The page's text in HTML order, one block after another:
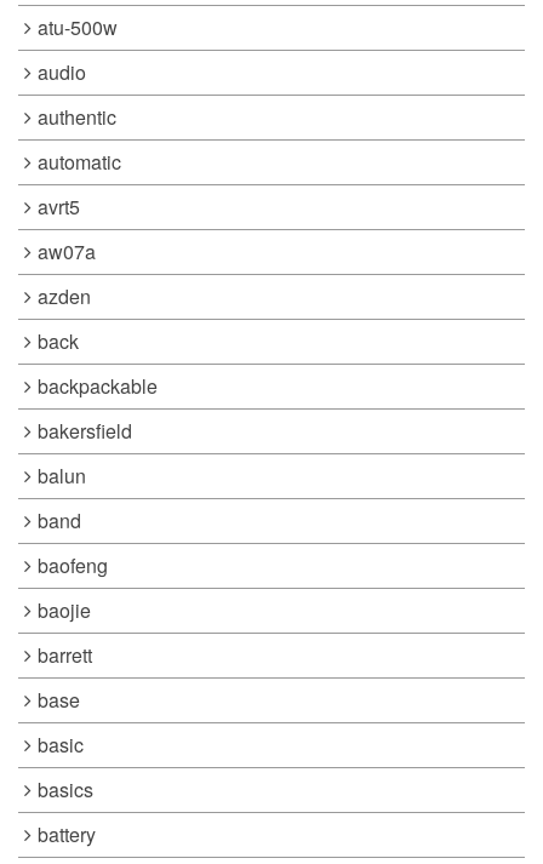
atu-500w
audio
authentic
automatic
avrt5
aw07a
azden
back
backpackable
bakersfield
balun
band
baofeng
baojie
barrett
base
basic
basics
battery